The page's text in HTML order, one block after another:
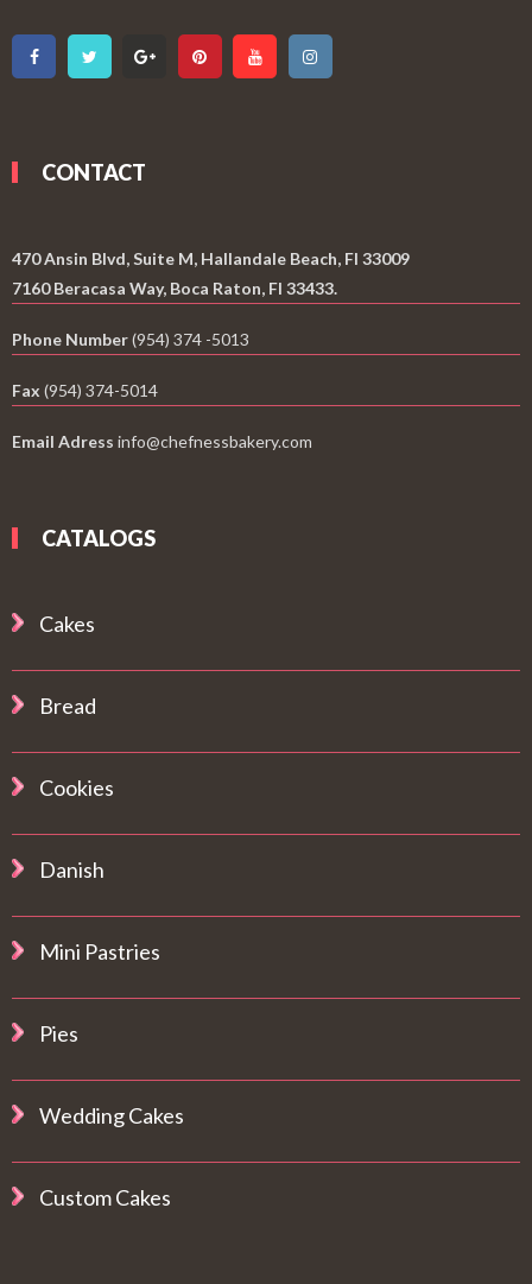
CONTACT
470 Ansin Blvd, Suite M, Hallandale Beach, Fl 33009
7160 Beracasa Way, Boca Raton, Fl 33433.
Phone Number(954) 374 -5013
Fax (954) 374-5014
Email Adress info@chefnessbakery.com
CATALOGS
Cakes
Bread
Cookies
Danish
Mini Pastries
Pies
Wedding Cakes
Custom Cakes